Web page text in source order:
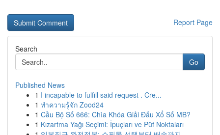
Report Page
Search
Go
Published News
1 I incapable to fulfill said request . Cre...
1 ทำความรู้จัก Zood24
1 Cầu Bộ Số 666: Chìa Khóa Giải Đấu Xổ Số MB?
1 Kızartma Yağı Seçimi: İpuçları ve Püf Noktaları